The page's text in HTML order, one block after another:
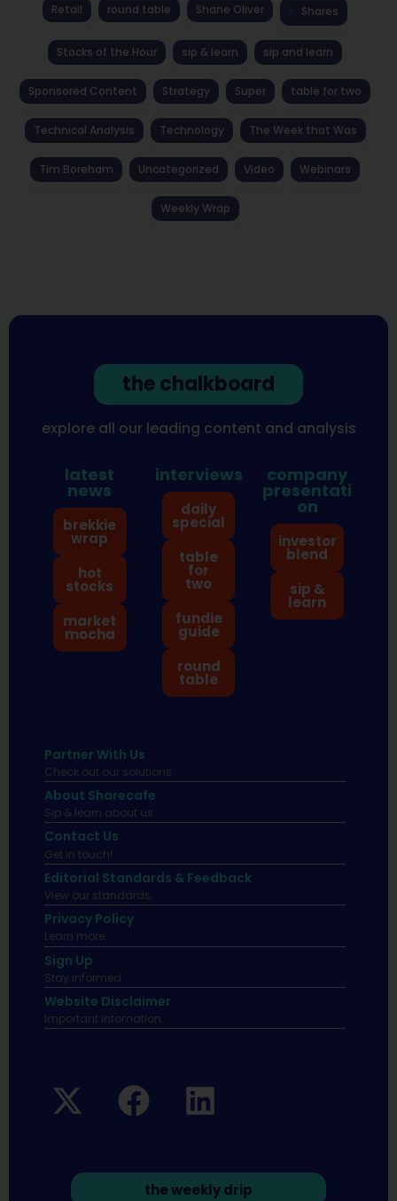
Retail round table Shane Oliver Shares
Stocks of the Hour sip & learn sip and learn
Sponsored Content Strategy Super table for two
Technical Analysis Technology The Week that Was
Tim Boreham Uncategorized Video Webinars
Weekly Wrap
the chalkboard
explore all our leading content and analysis
latest
news
brekkie
wrap
hot
stocks
market
mocha
interviews
daily
special
table
for
two
fundie
guide
round
table
company
presentati
on
investor
blend
sip &
learn
Partner With Us
Check out our solutions
About Sharecafe
Sip & learn about us.
Contact Us
Get in touch!
Editorial Standards & Feedback
View our standards.
Privacy Policy
Learn more.
Sign Up
Stay informed
Website Disclaimer
Important infomation.
the weekly drip